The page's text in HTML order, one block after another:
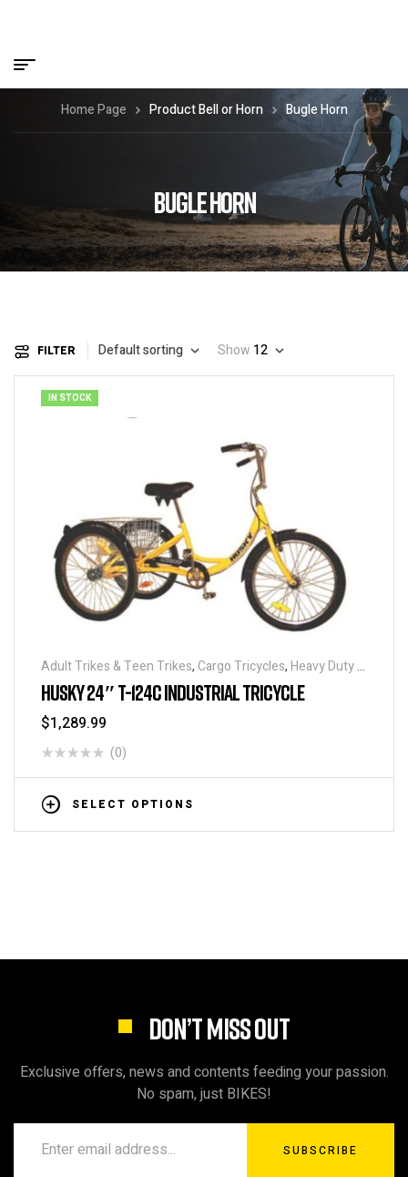
BUGLE HORN
Home Page Product Bell or Horn Bugle Horn
FILTER Default sorting Show 12
IN STOCK
Adult Trikes & Teen Trikes, Cargo Tricycles, Heavy Duty -
Industrial Tricycles,Traditional Tricycles,Tricycles
Warehouse Tricycle / Trucks
HUSKY 24″ T-124C INDUSTRIAL TRICYCLE
$1,289.99
(0)
SELECT OPTIONS
DON’T MISS OUT
Exclusive offers, news and contents feeding your passion.
No spam, just BIKES!
SUBSCRIBE